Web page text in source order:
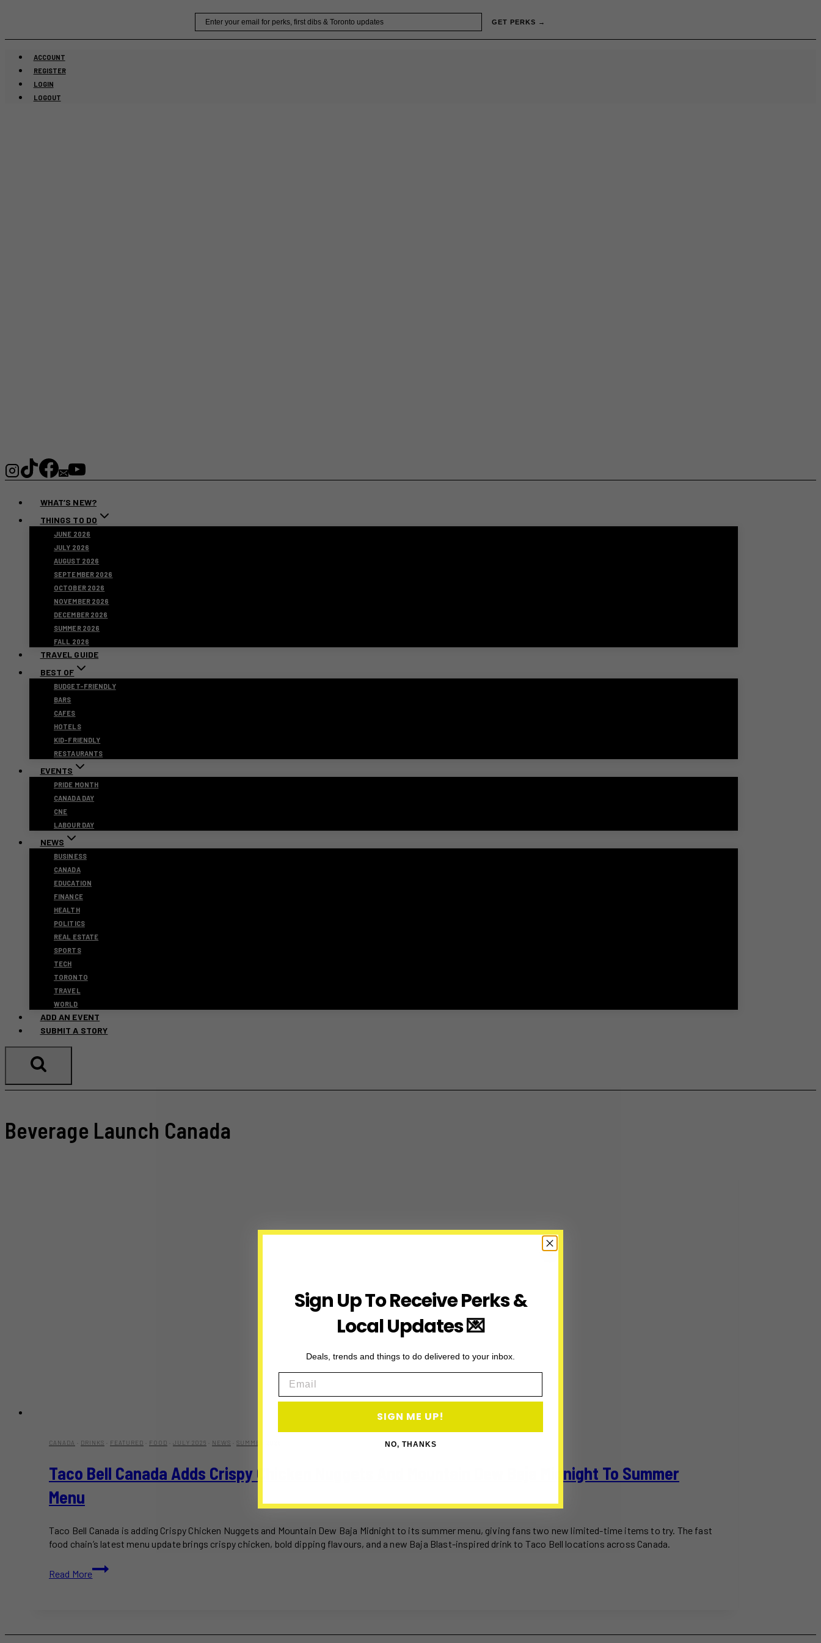
content
GET PERKS →
ACCOUNT
REGISTER
LOGIN
LOGOUT
WHAT’S NEW?
THINGS TO DO
JUNE 2026
JULY 2026
AUGUST 2026
SEPTEMBER 2026
OCTOBER 2026
NOVEMBER 2026
DECEMBER 2026
SUMMER 2026
FALL 2026
TRAVEL GUIDE
BEST OF
BUDGET-FRIENDLY
BARS
CAFES
HOTELS
KID-FRIENDLY
RESTAURANTS
EVENTS
PRIDE MONTH
CANADA DAY
CNE
LABOUR DAY
NEWS
BUSINESS
CANADA
EDUCATION
FINANCE
HEALTH
POLITICS
REAL ESTATE
SPORTS
TECH
TORONTO
TRAVEL
WORLD
ADD AN EVENT
SUBMIT A STORY
Beverage Launch Canada
CANADA DRINKS FEATURED FOOD JULY 2026 NEWS SUMMER 2026
Taco Bell Canada Adds Crispy Chicken Nuggets And Mountain Dew Baja Midnight To Summer
Menu
Taco Bell Canada is adding Crispy Chicken Nuggets and Mountain Dew Baja Midnight to its summer menu, giving fans two new limited-time items to try. The fast
food chain’s latest menu update brings crispy chicken, bold dipping flavours, and a new Baja Blast-inspired drink to Taco Bell locations across Canada.
Read More
Taco
Bell
Chicken
Sign Up To Receive Perks &
Local Updates 💌
Deals, trends and things to do delivered to your inbox.
SIGN ME UP!
NO, THANKS